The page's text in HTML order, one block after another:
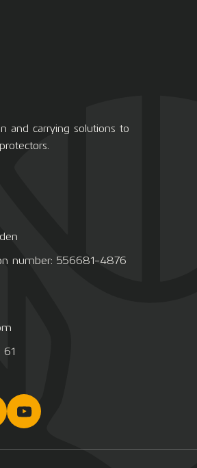
and carrying solutions to
number: 556681-4876